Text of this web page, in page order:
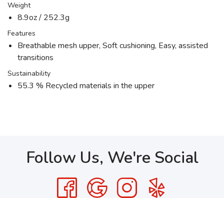
Weight
8.9oz / 252.3g
Features
Breathable mesh upper, Soft cushioning, Easy, assisted
transitions
Sustainability
55.3 % Recycled materials in the upper
Follow Us, We're Social